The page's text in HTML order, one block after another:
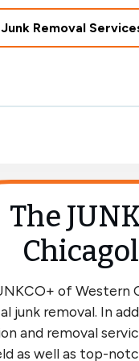
Junk Removal
The
of Western
junk removal. In
and removal
as well as top-